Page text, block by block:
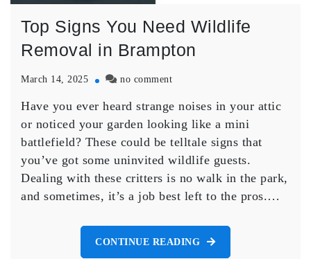
Top Signs You Need Wildlife
Removal in Brampton
March 14, 2025 no commenton
Signs
You
Need
Removal
in
Brampton
Have you ever heard strange noises in your attic
or noticed your garden looking like a mini
battlefield? These could be telltale signs that
you’ve got some uninvited wildlife guests.
Dealing with these critters is no walk in the park,
and sometimes, it’s a job best left to the pros.…
CONTINUE READING